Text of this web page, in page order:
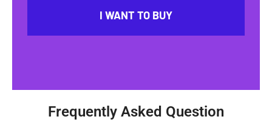
I WANT TO BUY
Frequently Asked Question